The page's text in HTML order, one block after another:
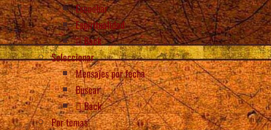
Escuchar
Espiritualidad
Back
Seleccionar
Mensajes por fecha
Buscar
Back
Por temas